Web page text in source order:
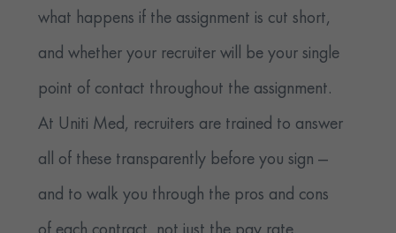
what happens if the assignment is cut short,
and whether your recruiter will be your single
point of contact throughout the assignment.
At Uniti Med, recruiters are trained to answer
all of these transparently before you sign —
and to walk you through the pros and cons